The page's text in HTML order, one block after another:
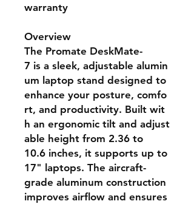
warranty
Overview
The Promate DeskMate-
7 is a sleek, adjustable alumin
um laptop stand designed to
enhance your posture, comfo
rt, and productivity. Built wit
h an ergonomic tilt and adjust
able height from 2.36 to
10.6 inches, it supports up to
17" laptops. The aircraft-
grade aluminum construction
improves airflow and ensures